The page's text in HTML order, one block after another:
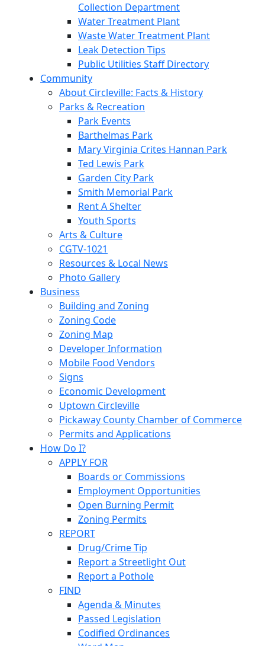
Collection Department
Water Treatment Plant
Waste Water Treatment Plant
Leak Detection Tips
Public Utilities Staff Directory
Community
About Circleville: Facts & History
Parks & Recreation
Park Events
Barthelmas Park
Mary Virginia Crites Hannan Park
Ted Lewis Park
Garden City Park
Smith Memorial Park
Rent A Shelter
Youth Sports
Arts & Culture
CGTV-1021
Resources & Local News
Photo Gallery
Business
Building and Zoning
Zoning Code
Zoning Map
Developer Information
Mobile Food Vendors
Signs
Economic Development
Uptown Circleville
Pickaway County Chamber of Commerce
Permits and Applications
How Do I?
APPLY FOR
Boards or Commissions
Employment Opportunities
Open Burning Permit
Zoning Permits
REPORT
Drug/Crime Tip
Report a Streetlight Out
Report a Pothole
FIND
Agenda & Minutes
Passed Legislation
Codified Ordinances